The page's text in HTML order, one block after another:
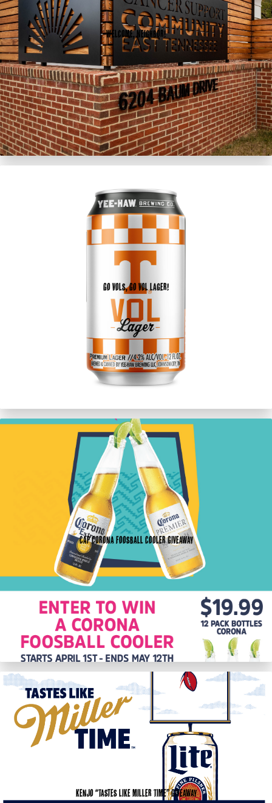
Welcome, Neighbor!
Go Vols, Go Vol Lager!
CAP Corona Foosball Cooler Giveaway
KenJo “Tastes like Miller Time” Giveaway